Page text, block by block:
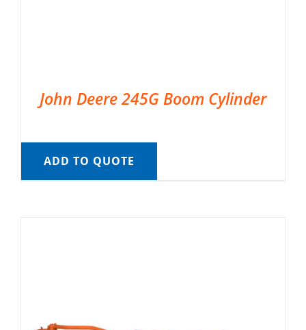
John Deere 245G Boom Cylinder
ADD TO QUOTE